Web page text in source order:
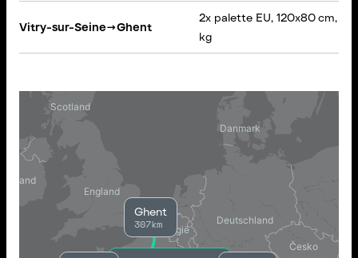
Vitry-sur-Seine→Ghent
2x palette EU, 120x80 cm,
kg
Ghent
307km